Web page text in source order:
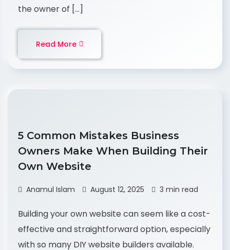
the owner of […]
Read More
5 Common Mistakes Business
Owners Make When Building Their
Own Website
Anamul Islam August 12, 2025 3 min read
Building your own website can seem like a cost-
effective and straightforward option, especially
with so many DIY website builders available.